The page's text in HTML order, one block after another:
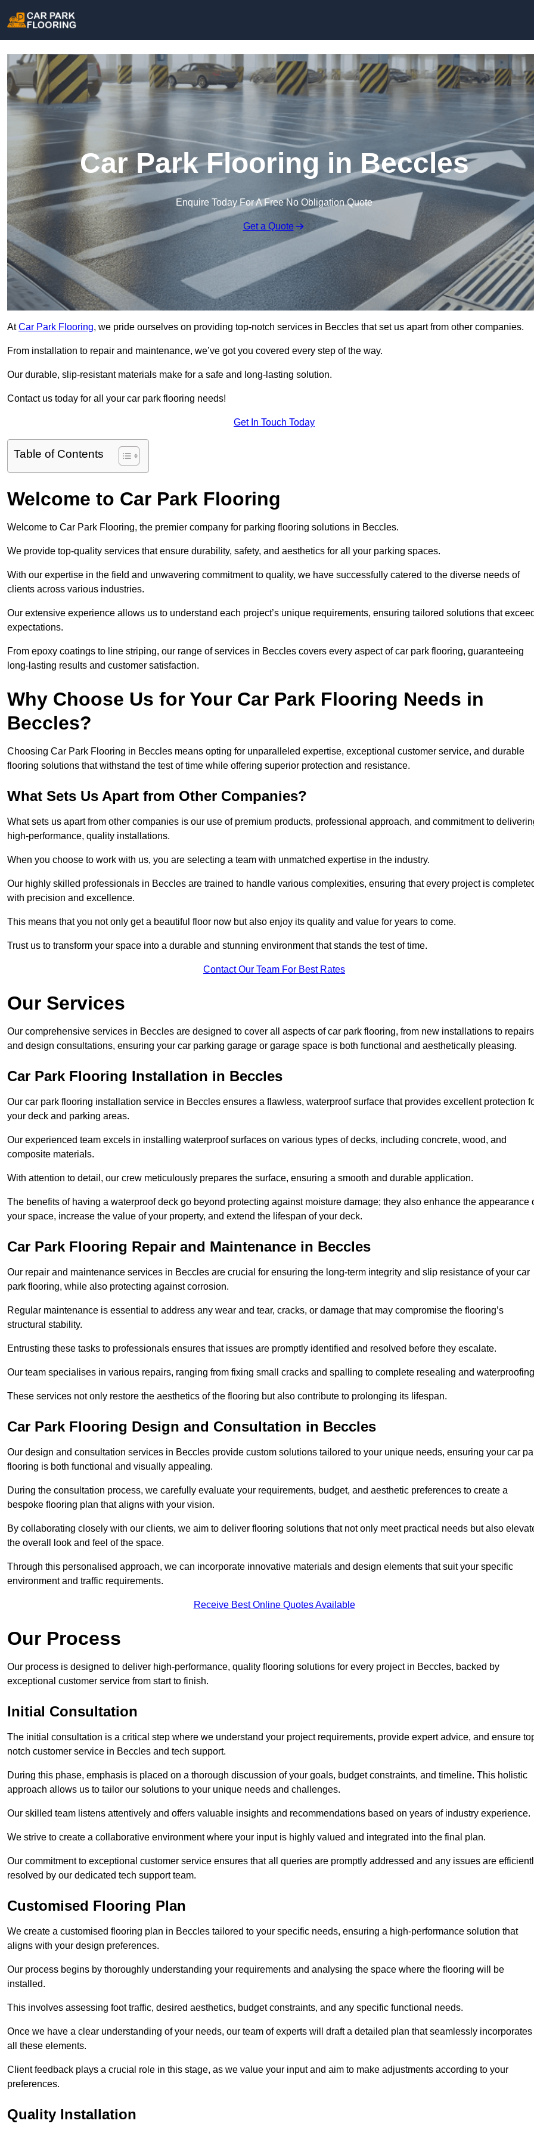
Car Park Flooring in Beccles
Enquire Today For A Free No Obligation Quote
Get a Quote
AtCar Park Flooring, we pride ourselves on providing top-notch services in Beccles that set us apart from other companies.
From installation to repair and maintenance, we’ve got you covered every step of the way.
Our durable, slip-resistant materials make for a safe and long-lasting solution.
Contact us today for all your car park flooring needs!
Get In Touch Today
Table of Contents
Welcome to Car Park Flooring
Welcome to Car Park Flooring, the premier company for parking flooring solutions in Beccles.
We provide top-quality services that ensure durability, safety, and aesthetics for all your parking spaces.
With our expertise in the field and unwavering commitment to quality, we have successfully catered to the diverse needs of
clients across various industries.
Our extensive experience allows us to understand each project’s unique requirements, ensuring tailored solutions that
expectations.
From epoxy coatings to line striping, our range of services in Beccles covers every aspect of car park flooring, guaranteeing
long-lasting results and customer satisfaction.
Why Choose Us for Your Car Park Flooring Needs in
Beccles?
Choosing Car Park Flooring in Beccles means opting for unparalleled expertise, exceptional customer service, and durable
flooring solutions that withstand the test of time while offering superior protection and resistance.
What Sets Us Apart from Other Companies?
What sets us apart from other companies is our use of premium products, professional approach, and commitment to
high-performance, quality installations.
When you choose to work with us, you are selecting a team with unmatched expertise in the industry.
Our highly skilled professionals in Beccles are trained to handle various complexities, ensuring that every project is
with precision and excellence.
This means that you not only get a beautiful floor now but also enjoy its quality and value for years to come.
Trust us to transform your space into a durable and stunning environment that stands the test of time.
Contact Our Team For Best Rates
Our Services
Our comprehensive services in Beccles are designed to cover all aspects of car park flooring, from new installations to repairs
and design consultations, ensuring your car parking garage or garage space is both functional and aesthetically pleasing.
Car Park Flooring Installation in Beccles
Our car park flooring installation service in Beccles ensures a flawless, waterproof surface that provides excellent protection
your deck and parking areas.
Our experienced team excels in installing waterproof surfaces on various types of decks, including concrete, wood, and
composite materials.
With attention to detail, our crew meticulously prepares the surface, ensuring a smooth and durable application.
The benefits of having a waterproof deck go beyond protecting against moisture damage; they also enhance the appearance
your space, increase the value of your property, and extend the lifespan of your deck.
Car Park Flooring Repair and Maintenance in Beccles
Our repair and maintenance services in Beccles are crucial for ensuring the long-term integrity and slip resistance of your car
park flooring, while also protecting against corrosion.
Regular maintenance is essential to address any wear and tear, cracks, or damage that may compromise the flooring’s
structural stability.
Entrusting these tasks to professionals ensures that issues are promptly identified and resolved before they escalate.
Our team specialises in various repairs, ranging from fixing small cracks and spalling to complete resealing and
These services not only restore the aesthetics of the flooring but also contribute to prolonging its lifespan.
Car Park Flooring Design and Consultation in Beccles
Our design and consultation services in Beccles provide custom solutions tailored to your unique needs, ensuring your car
flooring is both functional and visually appealing.
During the consultation process, we carefully evaluate your requirements, budget, and aesthetic preferences to create a
bespoke flooring plan that aligns with your vision.
By collaborating closely with our clients, we aim to deliver flooring solutions that not only meet practical needs but also
the overall look and feel of the space.
Through this personalised approach, we can incorporate innovative materials and design elements that suit your specific
environment and traffic requirements.
Receive Best Online Quotes Available
Our Process
Our process is designed to deliver high-performance, quality flooring solutions for every project in Beccles, backed by
exceptional customer service from start to finish.
Initial Consultation
The initial consultation is a critical step where we understand your project requirements, provide expert advice, and ensure
notch customer service in Beccles and tech support.
During this phase, emphasis is placed on a thorough discussion of your goals, budget constraints, and timeline. This holistic
approach allows us to tailor our solutions to your unique needs and challenges.
Our skilled team listens attentively and offers valuable insights and recommendations based on years of industry experience.
We strive to create a collaborative environment where your input is highly valued and integrated into the final plan.
Our commitment to exceptional customer service ensures that all queries are promptly addressed and any issues are
resolved by our dedicated tech support team.
Customised Flooring Plan
We create a customised flooring plan in Beccles tailored to your specific needs, ensuring a high-performance solution that
aligns with your design preferences.
Our process begins by thoroughly understanding your requirements and analysing the space where the flooring will be
installed.
This involves assessing foot traffic, desired aesthetics, budget constraints, and any specific functional needs.
Once we have a clear understanding of your needs, our team of experts will draft a detailed plan that seamlessly incorporates
all these elements.
Client feedback plays a crucial role in this stage, as we value your input and aim to make adjustments according to your
preferences.
Quality Installation